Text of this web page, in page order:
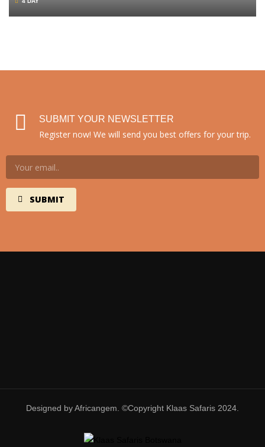
SUBMIT YOUR NEWSLETTER
Register now! We will send you best offers for your trip.
Designed by Africangem. ©Copyright Klaas Safaris 2024.